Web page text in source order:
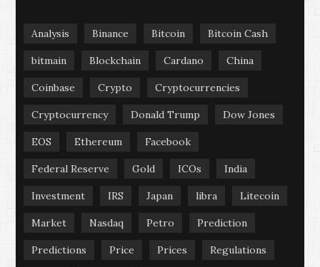
Analysis Binance Bitcoin Bitcoin Cash
bitmain Blockchain Cardano China
Coinbase Crypto Cryptocurrencies
Cryptocurrency Donald Trump Dow Jones
EOS Ethereum Facebook
Federal Reserve Gold ICOs India
Investment IRS Japan libra Litecoin
Market Nasdaq Petro Prediction
Predictions Price Prices Regulations